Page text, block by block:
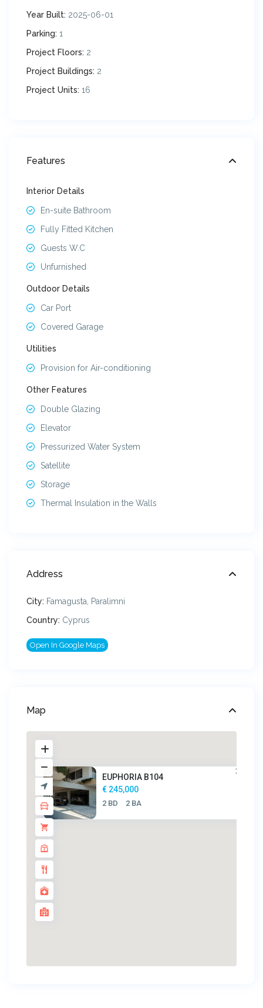
Year Built: 2025-06-01
Parking: 1
Project Floors: 2
Project Buildings: 2
Project Units: 16
Features
Interior Details
En-suite Bathroom
Fully Fitted Kitchen
Guests W.C
Unfurnished
Outdoor Details
Car Port
Covered Garage
Utilities
Provision for Air-conditioning
Other Features
Double Glazing
Elevator
Pressurized Water System
Satellite
Storage
Thermal Insulation in the Walls
Address
City: Famagusta
Paralimni
Country: Cyprus
Open In Google Maps
Map
EUPHORIA B104
€ 245,000
2 BD 2 BA